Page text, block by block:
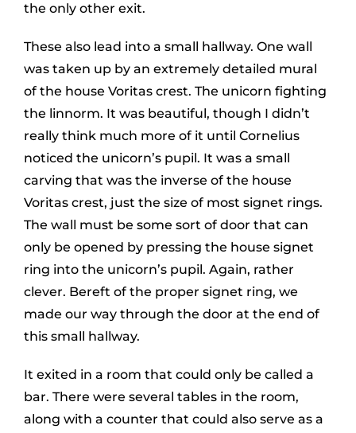
the only other exit.
These also lead into a small hallway. One wall
was taken up by an extremely detailed mural
of the house Voritas crest. The unicorn fighting
the linnorm. It was beautiful, though I didn’t
really think much more of it until Cornelius
noticed the unicorn’s pupil. It was a small
carving that was the inverse of the house
Voritas crest, just the size of most signet rings.
The wall must be some sort of door that can
only be opened by pressing the house signet
ring into the unicorn’s pupil. Again, rather
clever. Bereft of the proper signet ring, we
made our way through the door at the end of
this small hallway.
It exited in a room that could only be called a
bar. There were several tables in the room,
along with a counter that could also serve as a